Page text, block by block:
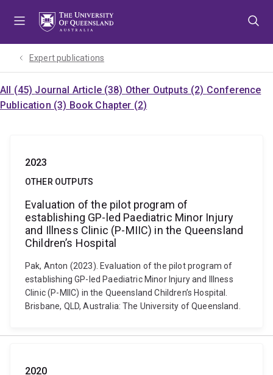
Expert publications
All (45) Journal Article (38) Other Outputs (2) Conference
Publication (3) Book Chapter (2)
2023
OTHER OUTPUTS
Evaluation of the pilot program of
establishing GP-led Paediatric Minor Injury
and Illness Clinic (P-MIIC) in the Queensland
Children’s Hospital
Pak, Anton (2023). Evaluation of the pilot program of
establishing GP-led Paediatric Minor Injury and Illness
Clinic (P-MIIC) in the Queensland Children’s Hospital.
Brisbane, QLD, Australia: The University of Queensland.
2020